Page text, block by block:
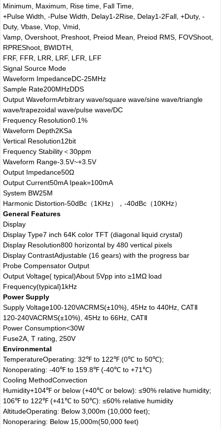
Minimum, Maximum, Rise time, Fall Time,
+Pulse Width, -Pulse Width, Delay1-2Rise, Delay1-2Fall, +Duty, -
Duty, Vbase, Vtop, Vmid,
Vamp, Overshoot, Preshoot, Preiod Mean, Preiod RMS, FOVShoot,
RPREShoot, BWIDTH,
FRF, FFR, LRR, LRF, LFR, LFF
Signal Source Mode
Waveform ImpedanceDC-25MHz
Sample Rate200MHzDDS
Output WaveformArbitrary wave/square wave/sine wave/triangle
wave/trapezoidal wave/pulse wave/DC
Frequency Resolution0.1%
Waveform Depth2KSa
Vertical Resolution12bit
Frequency Stability＜30ppm
Waveform Range-3.5V~+3.5V
Output Impedance50Ω
Output Current50mA Ipeak=100mA
System BW25M
Harmonic Distortion-50dBc（1KHz），-40dBc（10KHz）
General Features
Display
Display Type7 inch 64K color TFT (diagonal liquid crystal)
Display Resolution800 horizontal by 480 vertical pixels
Display ContrastAdjustable (16 gears) with the progress bar
Probe Compensator Output
Output Voltage( typical)About 5Vpp into ≥1MΩ load
Frequency(typical)1kHz
Power Supply
Supply Voltage100-120VACRMS(±10%), 45Hz to 440Hz, CATⅡ
120-240VACRMS(±10%), 45Hz to 66Hz, CATⅡ
Power Consumption<30W
Fuse2A, T rating, 250V
Environmental
TemperatureOperating: 32℉ to 122℉ (0℃ to 50℃);
Nonoperating: -40℉ to 159.8℉ (-40℃ to +71℃)
Cooling MethodConvection
Humidity+104℉ or below (+40℃ or below): ≤90% relative humidity;
106℉ to 122℉ (+41℃ to 50℃): ≤60% relative humidity
AltitudeOperating: Below 3,000m (10,000 feet);
Nonoperaring: Below 15,000m(50,000 feet)